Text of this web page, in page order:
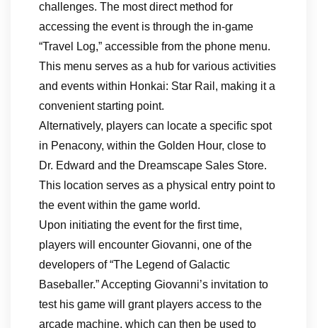
challenges. The most direct method for
accessing the event is through the in-game
“Travel Log,” accessible from the phone menu.
This menu serves as a hub for various activities
and events within Honkai: Star Rail, making it a
convenient starting point.
Alternatively, players can locate a specific spot
in Penacony, within the Golden Hour, close to
Dr. Edward and the Dreamscape Sales Store.
This location serves as a physical entry point to
the event within the game world.
Upon initiating the event for the first time,
players will encounter Giovanni, one of the
developers of “The Legend of Galactic
Baseballer.” Accepting Giovanni’s invitation to
test his game will grant players access to the
arcade machine, which can then be used to